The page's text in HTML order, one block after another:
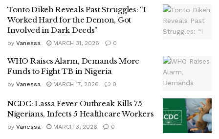
Tonto Dikeh Reveals Past Struggles: “I
Worked Hard for the Demon, Got
Involved in Dark Deeds”
by Vanessa MARCH 31, 2026 0
WHO Raises Alarm, Demands More
Funds to Fight TB in Nigeria
by Vanessa MARCH 17, 2026 0
NCDC: Lassa Fever Outbreak Kills 75
Nigerians, Infects 5 Healthcare Workers
by Vanessa MARCH 3, 2026 0